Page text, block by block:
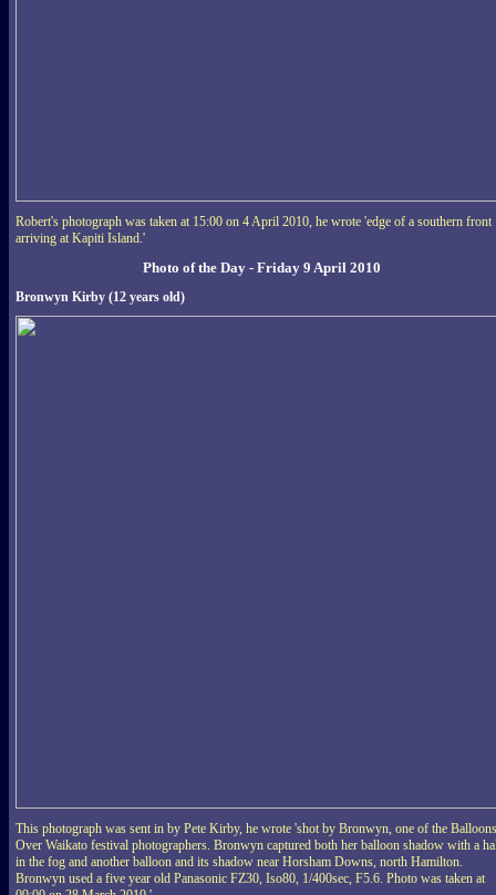
Robert's photograph was taken at 15:00 on 4 April 2010, he wrote 'edge of a southern front
arriving at Kapiti Island.'
Photo of the Day - Friday 9 April 2010
Bronwyn Kirby (12 years old)
This photograph was sent in by Pete Kirby, he wrote 'shot by Bronwyn, one of the Balloons
Over Waikato festival photographers. Bronwyn captured both her balloon shadow with a
in the fog and another balloon and its shadow near Horsham Downs, north Hamilton.
Bronwyn used a five year old Panasonic FZ30, Iso80, 1/400sec, F5.6. Photo was taken at